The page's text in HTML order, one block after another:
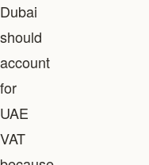
Dubai
should
account
for
UAE
VAT